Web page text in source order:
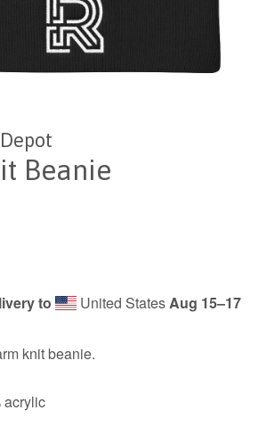
Beanie
to
United StatesAug 15⁠–17
knit beanie.
acrylic